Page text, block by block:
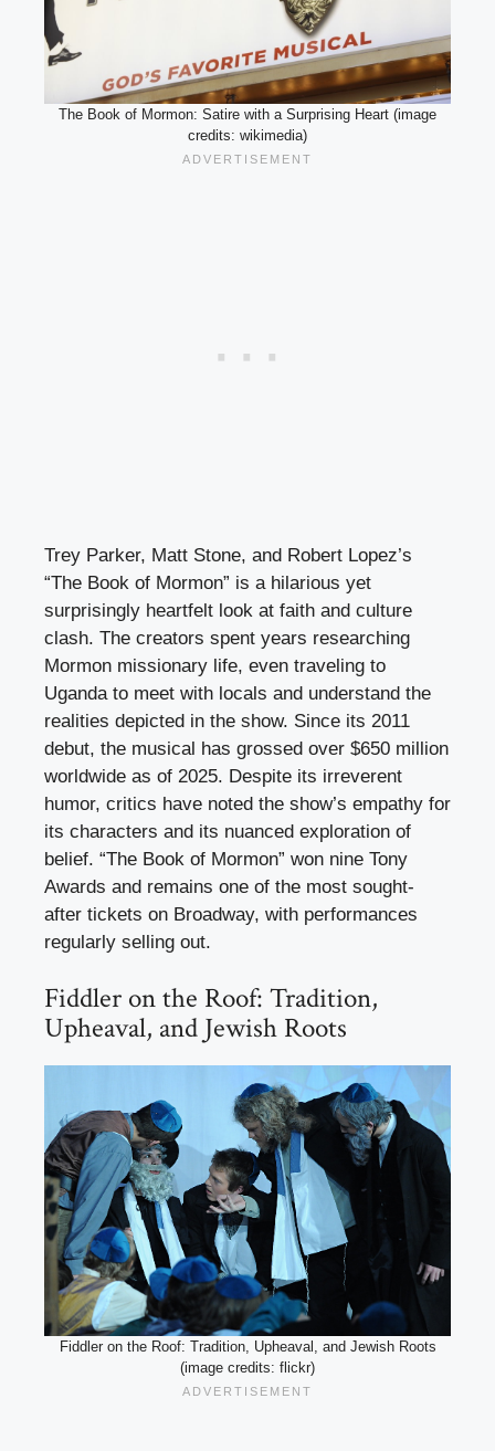
The Book of Mormon: Satire with a Surprising Heart (image
credits: wikimedia)
Trey Parker, Matt Stone, and Robert Lopez’s
“The Book of Mormon” is a hilarious yet
surprisingly heartfelt look at faith and culture
clash. The creators spent years researching
Mormon missionary life, even traveling to
Uganda to meet with locals and understand the
realities depicted in the show. Since its 2011
debut, the musical has grossed over $650 million
worldwide as of 2025. Despite its irreverent
humor, critics have noted the show’s empathy for
its characters and its nuanced exploration of
belief. “The Book of Mormon” won nine Tony
Awards and remains one of the most sought-
after tickets on Broadway, with performances
regularly selling out.
Fiddler on the Roof: Tradition,
Upheaval, and Jewish Roots
Fiddler on the Roof: Tradition, Upheaval, and Jewish Roots
(image credits: flickr)